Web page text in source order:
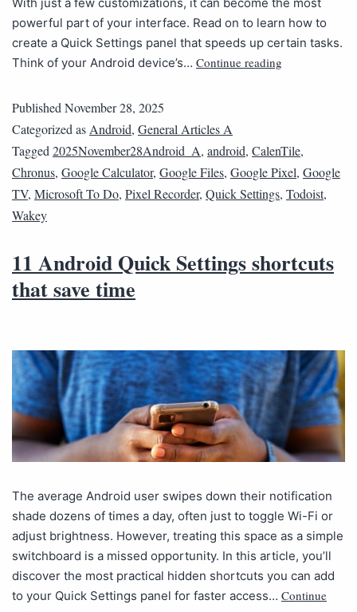
With just a few customizations, it can become the most
powerful part of your interface. Read on to learn how to
create a Quick Settings panel that speeds up certain tasks.
Think of your Android device’s… Continue reading
PublishedNovember 28, 2025
Categorized asAndroid, General Articles A
Tagged2025November28Android_A, android, CalenTile,
Chronus, Google Calculator, Google Files, Google Pixel, Google
TV, Microsoft To Do, Pixel Recorder, Quick Settings, Todoist,
Wakey
11 Android Quick Settings shortcuts
that save time
The average Android user swipes down their notification
shade dozens of times a day, often just to toggle Wi-Fi or
adjust brightness. However, treating this space as a simple
switchboard is a missed opportunity. In this article, you’ll
discover the most practical hidden shortcuts you can add
to your Quick Settings panel for faster access… Continue